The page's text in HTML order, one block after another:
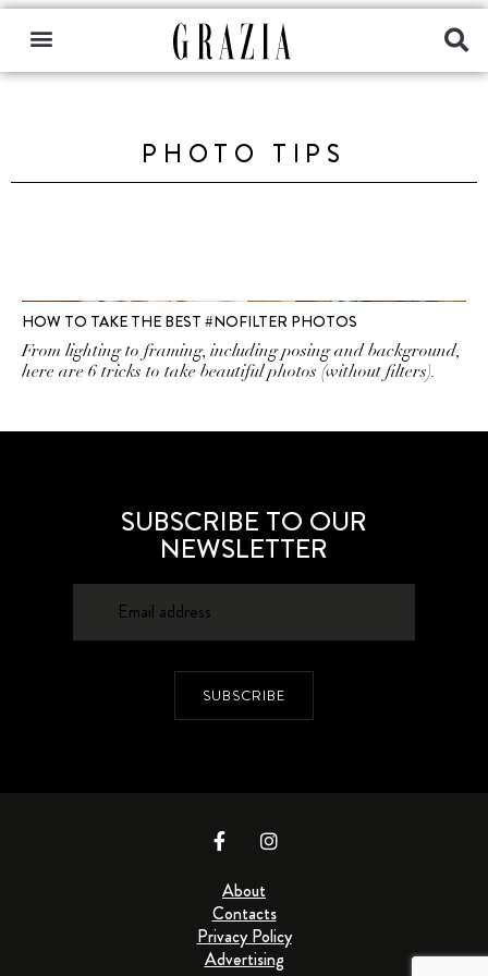
PHOTO TIPS
HOW TO TAKE THE BEST #NOFILTER PHOTOS
From lighting to framing, including posing and background,
here are 6 tricks to take beautiful photos (without filters).
SUBSCRIBE TO OUR
NEWSLETTER
SUBSCRIBE
About
Contacts
Privacy Policy
Advertising